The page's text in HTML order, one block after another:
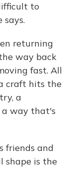
to
says.
returning
way back
fast. All
craft hits the
a
a way that's
friends and
shape is the